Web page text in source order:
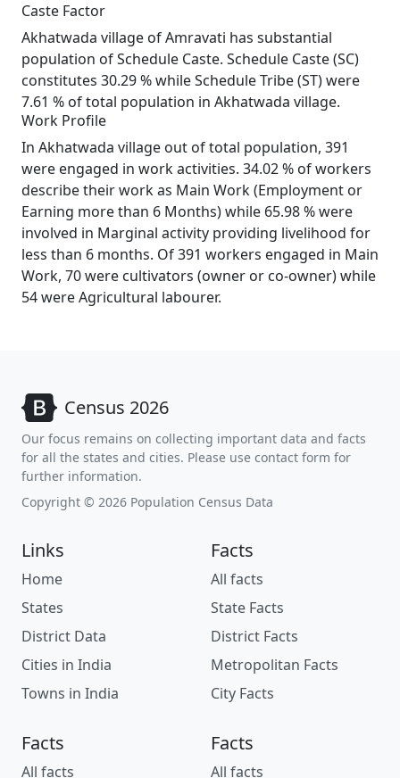
Caste Factor
Akhatwada village of Amravati has substantial
population of Schedule Caste. Schedule Caste (SC)
constitutes 30.29 % while Schedule Tribe (ST) were
7.61 % of total population in Akhatwada village.
Work Profile
In Akhatwada village out of total population, 391
were engaged in work activities. 34.02 % of workers
describe their work as Main Work (Employment or
Earning more than 6 Months) while 65.98 % were
involved in Marginal activity providing livelihood for
less than 6 months. Of 391 workers engaged in Main
Work, 70 were cultivators (owner or co-owner) while
54 were Agricultural labourer.
Census 2026
Our focus remains on collecting important data and facts
for all the states and cities. Please use contact form for
further information.
Copyright © 2026 Population Census Data
Links
Home
States
District Data
Cities in India
Towns in India
Facts
All facts
State Facts
District Facts
Metropolitan Facts
City Facts
Facts
All facts
Facts
All facts